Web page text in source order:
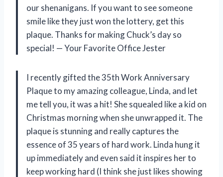
our shenanigans. If you want to see someone
smile like they just won the lottery, get this
plaque. Thanks for making Chuck’s day so
special! — Your Favorite Office Jester
I recently gifted the 35th Work Anniversary
Plaque to my amazing colleague, Linda, and let
me tell you, it was a hit! She squealed like a kid on
Christmas morning when she unwrapped it. The
plaque is stunning and really captures the
essence of 35 years of hard work. Linda hung it
up immediately and even said it inspires her to
keep working hard (I think she just likes showing